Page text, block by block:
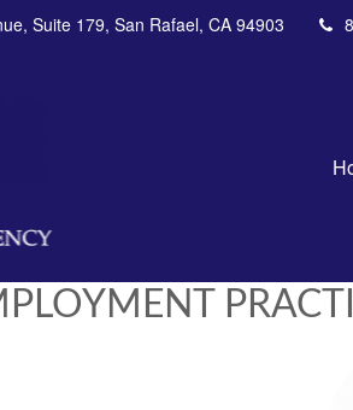
Suite 179, San Rafael, CA 94903